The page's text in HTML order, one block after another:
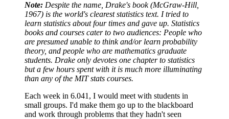
Note: Despite the name, Drake's book (McGraw-Hill,
1967) is the world's clearest statistics text. I tried to
learn statistics about four times and gave up. Statistics
books and courses cater to two audiences: People who
are presumed unable to think and/or learn probability
theory, and people who are mathematics graduate
students. Drake only devotes one chapter to statistics
but a few hours spent with it is much more illuminating
than any of the MIT stats courses.
Each week in 6.041, I would meet with students in
small groups. I'd make them go up to the blackboard
and work through problems that they hadn't seen